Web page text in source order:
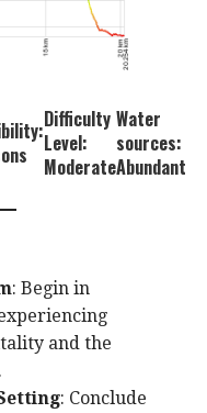
Difficulty
Level:
Moderate
Water
sources:
Abundant
: Begin in
and the
: Conclude